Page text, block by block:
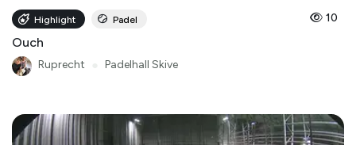
Highlight Padel 10
Ouch
Ruprecht Padelhall Skive